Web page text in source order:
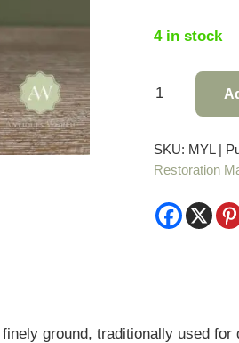
4 in stock
Mylands
Pumice
-
quantity
SKU: MYL |
Restoration
ground, traditionally used